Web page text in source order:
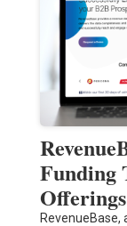
Funding
Offerings
RevenueBase,